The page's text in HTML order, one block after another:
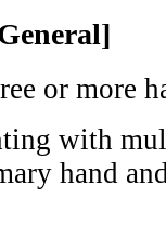
or more
with
hand